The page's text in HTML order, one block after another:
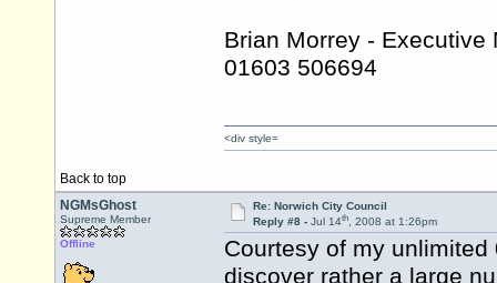
Brian Morrey -
01603 506694
Back to top
<div style=
NGMsGhost
Supreme Member
Offline
Re: Norwich City Council
Reply #8 - Jul 14th, 2008 at 1:26pm
Courtesy of my
discover rather a large